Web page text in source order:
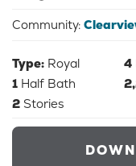
Community:
Type: Royal 4
1 Half Bath
2 Stories